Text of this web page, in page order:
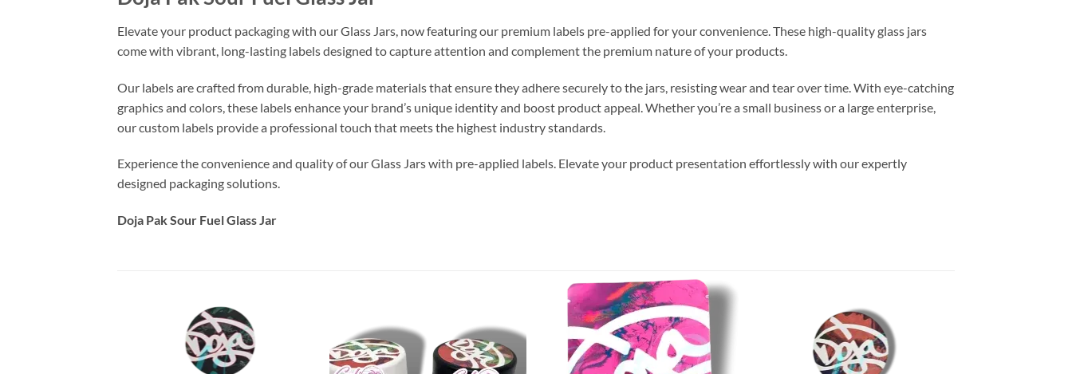
Elevate your product packaging with our Glass Jars, now featuring our premium labels pre-applied for your convenience. These high-quality glass jars
come with vibrant, long-lasting labels designed to capture attention and complement the premium nature of your products.
Our labels are crafted from durable, high-grade materials that ensure they adhere securely to the jars, resisting wear and tear over time. With eye-catching
graphics and colors, these labels enhance your brand’s unique identity and boost product appeal. Whether you’re a small business or a large enterprise,
our custom labels provide a professional touch that meets the highest industry standards.
Experience the convenience and quality of our Glass Jars with pre-applied labels. Elevate your product presentation effortlessly with our expertly
designed packaging solutions.
Doja Pak Sour Fuel Glass Jar